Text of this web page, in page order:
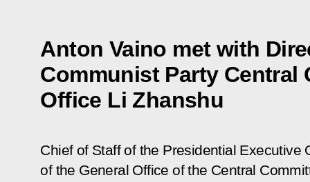
Anton Vaino met with
Communist Party Central
Office Li Zhanshu
Chief of Staff of the Presidential Executive
of the General Office of the Central